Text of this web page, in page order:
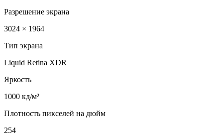
Разрешение экрана
3024 × 1964
Тип экрана
Liquid Retina XDR
Яркость
1000 кд/м²
Плотность пикселей на дюйм
254